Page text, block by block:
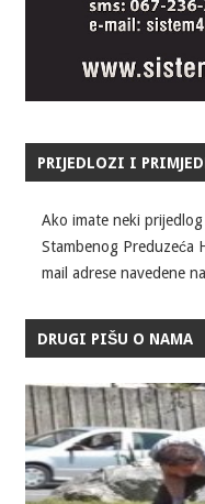
PRIJEDLOZI I
Ako imate neki
Stambenog Preduzeća
mail adrese navedene
DRUGI PIŠU O NAMA